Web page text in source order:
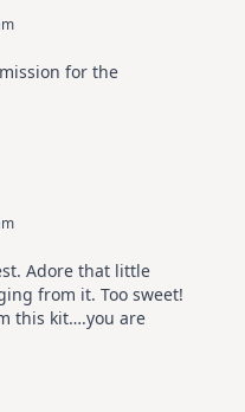
for the
Adore that little
from it. Too sweet!
this kit….you are